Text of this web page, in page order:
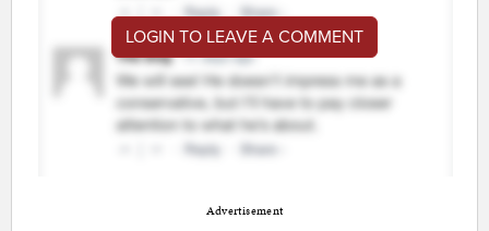
LOGIN TO LEAVE A COMMENT
Advertisement